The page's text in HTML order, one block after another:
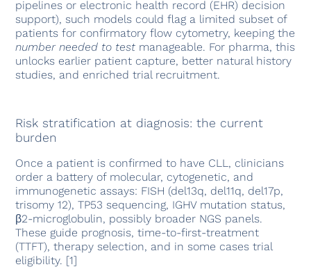
pipelines or electronic health record (EHR) decision
support), such models could flag a limited subset of
patients for confirmatory flow cytometry, keeping the
number needed to test manageable. For pharma, this
unlocks earlier patient capture, better natural history
studies, and enriched trial recruitment.
Risk stratification at diagnosis: the current
burden
Once a patient is confirmed to have CLL, clinicians
order a battery of molecular, cytogenetic, and
immunogenetic assays: FISH (del13q, del11q, del17p,
trisomy 12), TP53 sequencing, IGHV mutation status,
β2-microglobulin, possibly broader NGS panels.
These guide prognosis, time-to-first-treatment
(TTFT), therapy selection, and in some cases trial
eligibility. [1]